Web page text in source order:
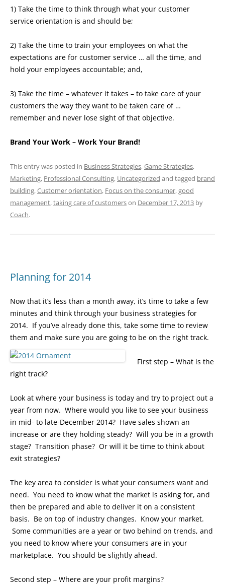
1) Take the time to think through what your customer
service orientation is and should be;
2) Take the time to train your employees on what the
expectations are for customer service … all the time, and
hold your employees accountable; and,
3) Take the time – whatever it takes – to take care of your
customers the way they want to be taken care of …
remember and never lose sight of that objective.
Brand Your Work – Work Your Brand!
This entry was posted in Business Strategies,Game Strategies,
Marketing, Professional Consulting, Uncategorized and tagged brand
building,Customer orientation, Focus on the consumer,good
management,taking care of customerson December 17, 2013 by
Coach.
Planning for 2014
Now that it’s less than a month away, it’s time to take a few
minutes and think through your business strategies for
2014. If you’ve already done this, take some time to review
them and make sure you are going to be on the right track.
First step – What is the
right track?
Look at where your business is today and try to project out a
year from now. Where would you like to see your business
in mid- to late-December 2014? Have sales shown an
increase or are they holding steady? Will you be in a growth
stage? Transition phase? Or will it be time to think about
exit strategies?
The key area to consider is what your consumers want and
need. You need to know what the market is asking for, and
then be prepared and able to deliver it on a consistent
basis. Be on top of industry changes. Know your market.
Some communities are a year or two behind on trends, and
you need to know where your consumers are in your
marketplace. You should be slightly ahead.
Second step – Where are your profit margins?